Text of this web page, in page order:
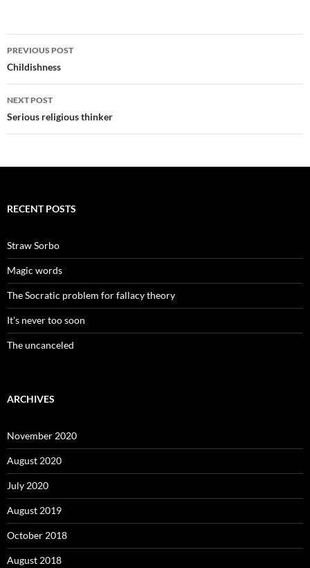
Post
navigation
PREVIOUS POST
Childishness
NEXT POST
Serious religious thinker
RECENT POSTS
Straw Sorbo
Magic words
The Socratic problem for fallacy theory
It’s never too soon
The uncanceled
ARCHIVES
November 2020
August 2020
July 2020
August 2019
October 2018
August 2018